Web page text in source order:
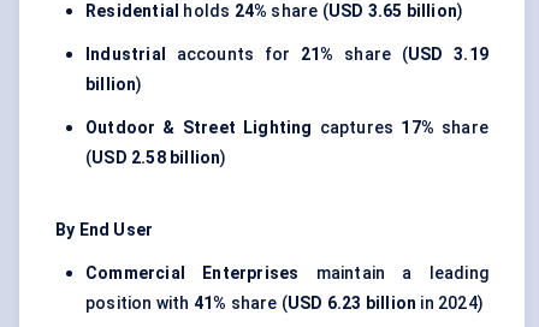
Residential holds 24% share (USD 3.65 billion)
Industrial accounts for 21% share (USD 3.19
billion)
Outdoor & Street Lighting captures 17% share
(USD 2.58 billion)
By End User
Commercial Enterprises maintain a leading
position with 41% share (USD 6.23 billion in 2024)